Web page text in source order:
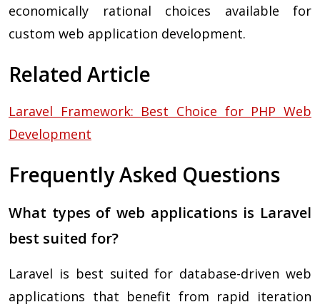
economically rational choices available for
custom web application development.
Related Article
Laravel Framework: Best Choice for PHP Web
Development
Frequently Asked Questions
What types of web applications is Laravel
best suited for?
Laravel is best suited for database-driven web
applications that benefit from rapid iteration